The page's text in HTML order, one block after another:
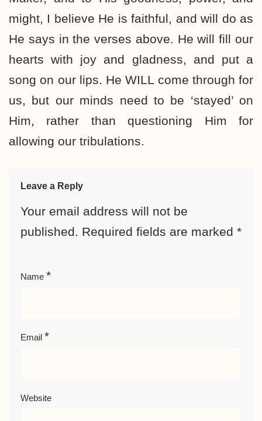
might, I believe He is faithful, and will do as
He says in the verses above. He will fill our
hearts with joy and gladness, and put a
song on our lips. He WILL come through for
us, but our minds need to be ‘stayed’ on
Him, rather than questioning Him for
allowing our tribulations.
Leave a Reply
Your email address will not be
published. Required fields are marked *
Name *
Email *
Website